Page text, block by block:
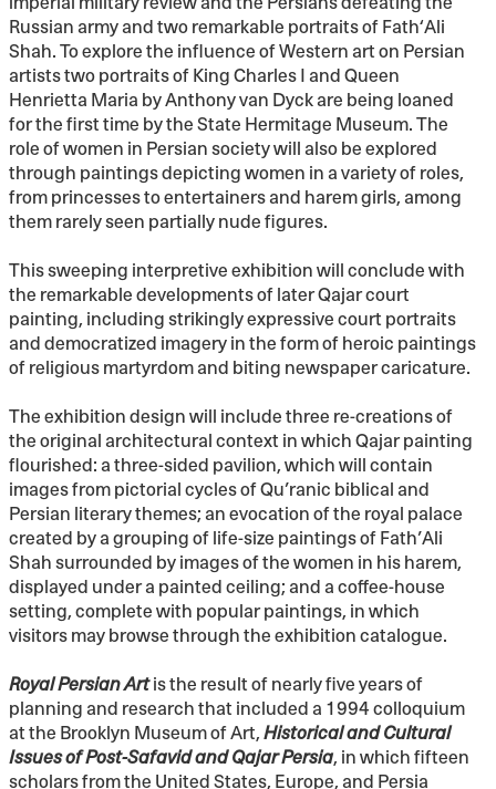
Russian army and two remarkable portraits of Fath‘Ali
Shah. To explore the influence of Western art on Persian
artists two portraits of King Charles I and Queen
Henrietta Maria by Anthony van Dyck are being loaned
for the first time by the State Hermitage Museum. The
role of women in Persian society will also be explored
through paintings depicting women in a variety of roles,
from princesses to entertainers and harem girls, among
them rarely seen partially nude figures.
This sweeping interpretive exhibition will conclude with
the remarkable developments of later Qajar court
painting, including strikingly expressive court portraits
and democratized imagery in the form of heroic paintings
of religious martyrdom and biting newspaper caricature.
The exhibition design will include three re-creations of
the original architectural context in which Qajar painting
flourished: a three-sided pavilion, which will contain
images from pictorial cycles of Qu’ranic biblical and
Persian literary themes; an evocation of the royal palace
created by a grouping of life-size paintings of Fath’Ali
Shah surrounded by images of the women in his harem,
displayed under a painted ceiling; and a coffee-house
setting, complete with popular paintings, in which
visitors may browse through the exhibition catalogue.
Royal Persian Artis the result of nearly five years of
planning and research that included a 1994 colloquium
at the Brooklyn Museum of Art, Historical and Cultural
Issues of Post-Safavid and Qajar Persia, in which fifteen
scholars from the United States, Europe, and Persia